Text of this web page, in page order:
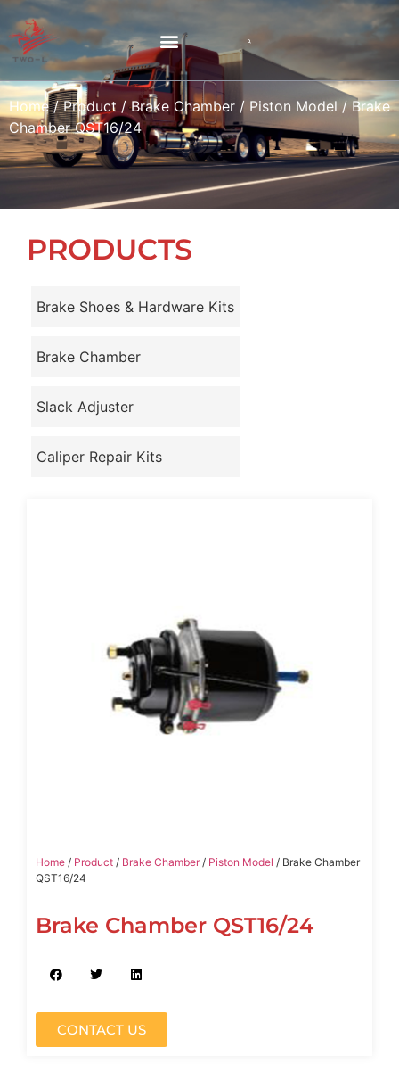
Home/Product /Brake Chamber / Piston Model / Brake
Chamber QST16/24
PRODUCTS
Brake Shoes & Hardware Kits
Brake Chamber
Slack Adjuster
Caliper Repair Kits
Home / Product / Brake Chamber/ Piston Model / Brake Chamber
QST16/24
Brake Chamber QST16/24
CONTACT US